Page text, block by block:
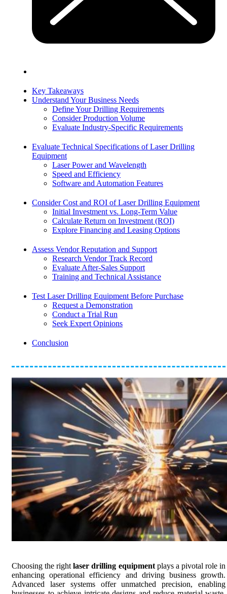
Key Takeaways
Understand Your Business Needs
Define Your Drilling Requirements
Consider Production Volume
Evaluate Industry-Specific Requirements
Evaluate Technical Specifications of Laser Drilling
Equipment
Laser Power and Wavelength
Speed and Efficiency
Software and Automation Features
Consider Cost and ROI of Laser Drilling Equipment
Initial Investment vs. Long-Term Value
Calculate Return on Investment (ROI)
Explore Financing and Leasing Options
Assess Vendor Reputation and Support
Research Vendor Track Record
Evaluate After-Sales Support
Training and Technical Assistance
Test Laser Drilling Equipment Before Purchase
Request a Demonstration
Conduct a Trial Run
Seek Expert Opinions
Conclusion
Choosing the rightlaser drilling equipment plays a pivotal role in
enhancing operational efficiency and driving business growth.
Advanced laser systems offer unmatched precision, enabling